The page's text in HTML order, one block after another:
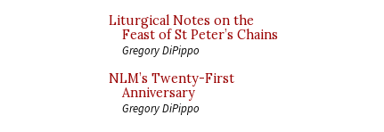
Liturgical Notes on the
Feast of St Peter’s Chains
Gregory DiPippo
NLM’s Twenty-First
Anniversary
Gregory DiPippo